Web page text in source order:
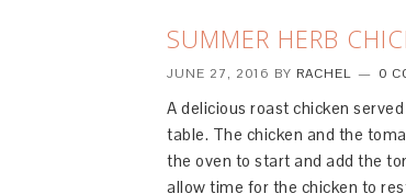
SUMMER HERB
JUNE 27, 2016 BY RACHEL 0
A delicious roast chicken
table. The chicken and the
the oven to start and add the
allow time for the chicken to